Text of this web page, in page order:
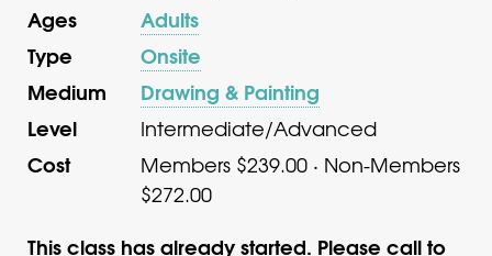
Ages
Adults
Type
Onsite
Medium
Drawing & Painting
Level
Intermediate/Advanced
Cost
Members $239.00 · Non-Members
$272.00
This class has already started. Please call to